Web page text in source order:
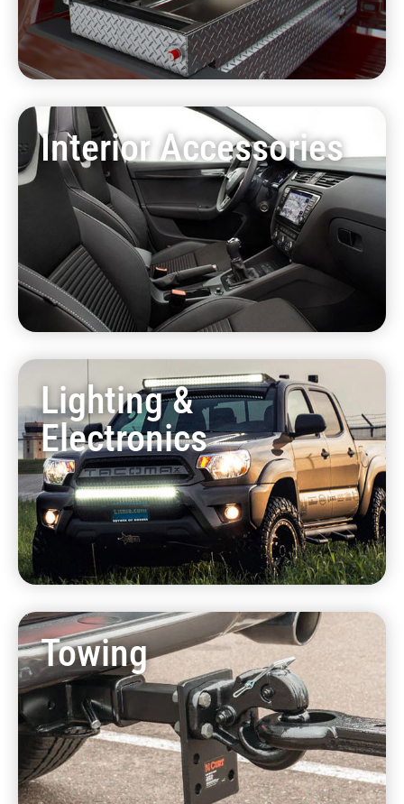
Interior Accessories
Lighting &
Electronics
Towing